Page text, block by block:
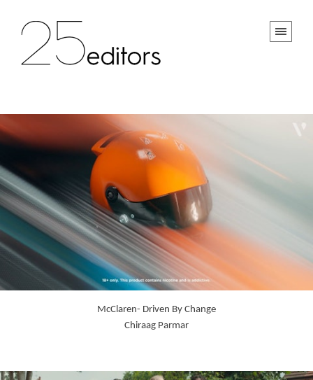
McClaren- Driven By Change
Chiraag Parmar